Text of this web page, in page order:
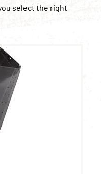
select the right